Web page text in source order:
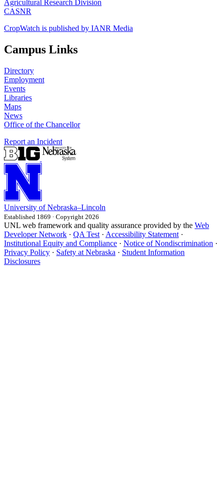
Agricultural Research Division
CASNR
CropWatch is published by IANR Media
Campus Links
Directory
Employment
Events
Libraries
Maps
News
Office of the Chancellor
Report an Incident
University of Nebraska–Lincoln
Established 1869 · Copyright 2026
UNL web framework and quality assurance provided by the Web
Developer Network · QA Test · Accessibility Statement ·
Institutional Equity and Compliance · Notice of Nondiscrimination ·
Privacy Policy · Safety at Nebraska · Student Information
Disclosures